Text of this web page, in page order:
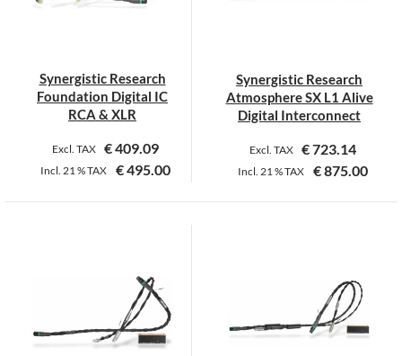
the
product
Synergistic Research
Foundation Digital IC
RCA & XLR
Excl. TAX €409.09
Incl. 21 %TAX €495.00
This
variants.
options
may
Synergistic Research
Atmosphere SX L1 Alive
Digital Interconnect
Excl. TAX €723.14
Incl. 21 %TAX €875.00
This
variants.
The
options